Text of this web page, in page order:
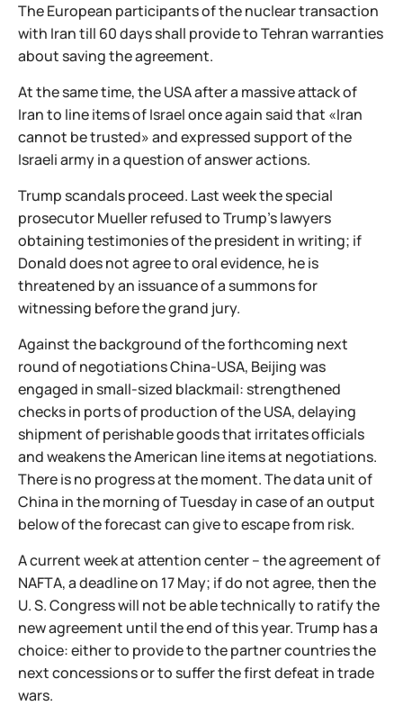
The European participants of the nuclear transaction
with Iran till 60 days shall provide to Tehran warranties
about saving the agreement.
At the same time, the USA after a massive attack of
Iran to line items of Israel once again said that «Iran
cannot be trusted» and expressed support of the
Israeli army in a question of answer actions.
Trump scandals proceed. Last week the special
prosecutor Mueller refused to Trump's lawyers
obtaining testimonies of the president in writing; if
Donald does not agree to oral evidence, he is
threatened by an issuance of a summons for
witnessing before the grand jury.
Against the background of the forthcoming next
round of negotiations China-USA, Beijing was
engaged in small-sized blackmail: strengthened
checks in ports of production of the USA, delaying
shipment of perishable goods that irritates officials
and weakens the American line items at negotiations.
There is no progress at the moment. The data unit of
China in the morning of Tuesday in case of an output
below of the forecast can give to escape from risk.
A current week at attention center – the agreement of
NAFTA, a deadline on 17 May; if do not agree, then the
U. S. Congress will not be able technically to ratify the
new agreement until the end of this year. Trump has a
choice: either to provide to the partner countries the
next concessions or to suffer the first defeat in trade
wars.